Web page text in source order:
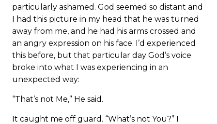
particularly ashamed. God seemed so distant and
I had this picture in my head that he was turned
away from me, and he had his arms crossed and
an angry expression on his face. I’d experienced
this before, but that particular day God’s voice
broke into what I was experiencing in an
unexpected way:
“That’s not Me,” He said.
It caught me off guard. “What’s not You?” I